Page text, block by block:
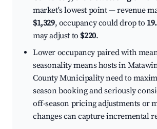
market's lowest point — revenue
$1,329, occupancy could drop to
may adjust to $220.
Lower occupancy paired with
seasonality means hosts in
County Municipality need to
season booking and seriously
off-season pricing adjustments or
changes can capture incremental